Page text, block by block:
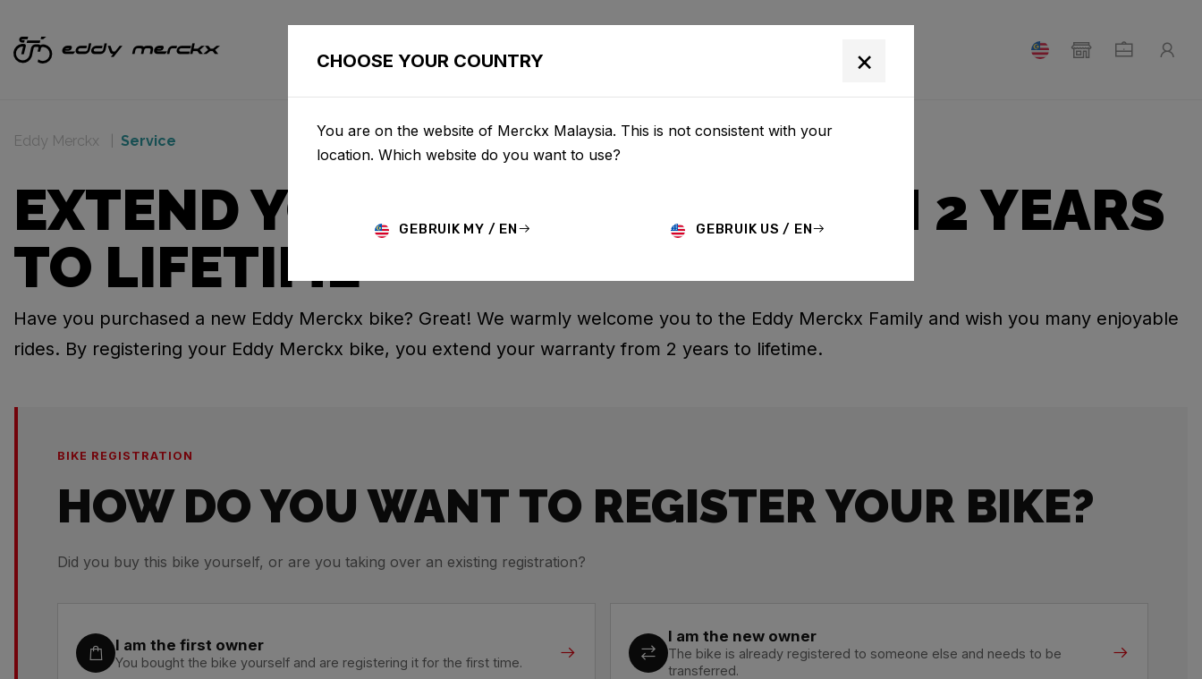
Eddy Merckx Service
EXTEND YOUR WARRANTY FROM 2 YEARS
TO LIFETIME
Have you purchased a new Eddy Merckx bike? Great! We warmly welcome you to the Eddy Merckx Family and wish you many enjoyable
rides. By registering your Eddy Merckx bike, you extend your warranty from 2 years to lifetime.
BIKE REGISTRATION
HOW DO YOU WANT TO REGISTER YOUR BIKE?
Did you buy this bike yourself, or are you taking over an existing registration?
I am the first owner
You bought the bike yourself and are registering it for the first time.
I am the new owner
The bike is already registered to someone else and needs to be
transferred.
CHOOSE YOUR COUNTRY ×
You are on the website of Merckx Malaysia. This is not consistent with your
location. Which website do you want to use?
GEBRUIK MY / EN GEBRUIK US / EN